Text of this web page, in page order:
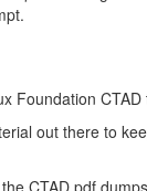
Foundation CTAD
out there to
CTAD pdf